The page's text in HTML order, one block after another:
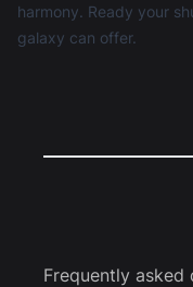
harmony. Ready your
galaxy can offer.
Frequently asked